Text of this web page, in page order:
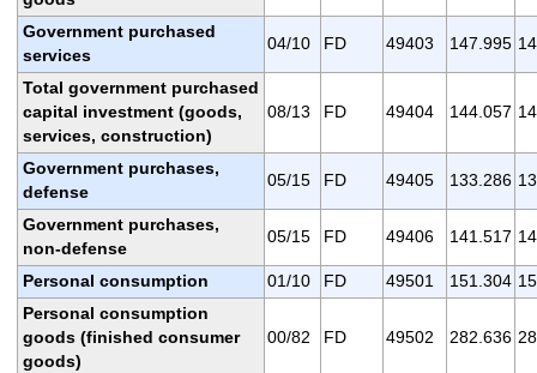
Government purchased
services
04/10 FD 49403 147.995
Total government purchased
capital investment (goods,
services, construction)
08/13 FD 49404 144.057
Government purchases,
defense
05/15 FD 49405 133.286
Government purchases,
non-defense
05/15 FD 49406 141.517
Personal consumption 01/10 FD 49501 151.304
Personal consumption
goods (finished consumer
goods)
00/82 FD 49502 282.636